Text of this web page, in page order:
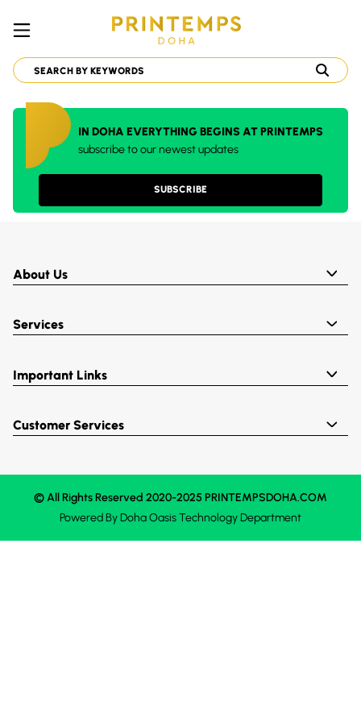
IN DOHA EVERYTHING BEGINS AT PRINTEMPS
subscribe to our newest updates
SUBSCRIBE
About Us
Services
Important Links
Customer Services
© All Rights Reserved 2020-2025 PRINTEMPSDOHA.COM
Powered ByDoha OasisTechnology Department